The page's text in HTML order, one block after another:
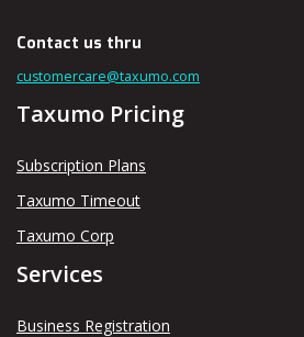
Contact us thru
customercare@taxumo.com
Taxumo Pricing
Subscription Plans
Taxumo Timeout
Taxumo Corp
Services
Business Registration